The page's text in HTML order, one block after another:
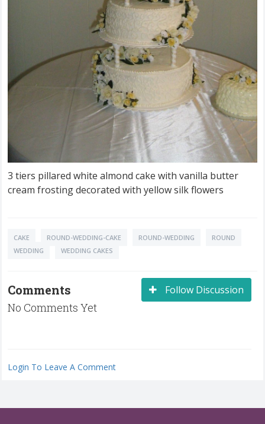
3 tiers pillared white almond cake with vanilla butter
cream frosting decorated with yellow silk flowers
CAKE ROUND-WEDDING-CAKE ROUND-WEDDING
ROUND
WEDDING
WEDDING CAKES
Follow Discussion
Comments
No Comments Yet
Login To Leave A Comment